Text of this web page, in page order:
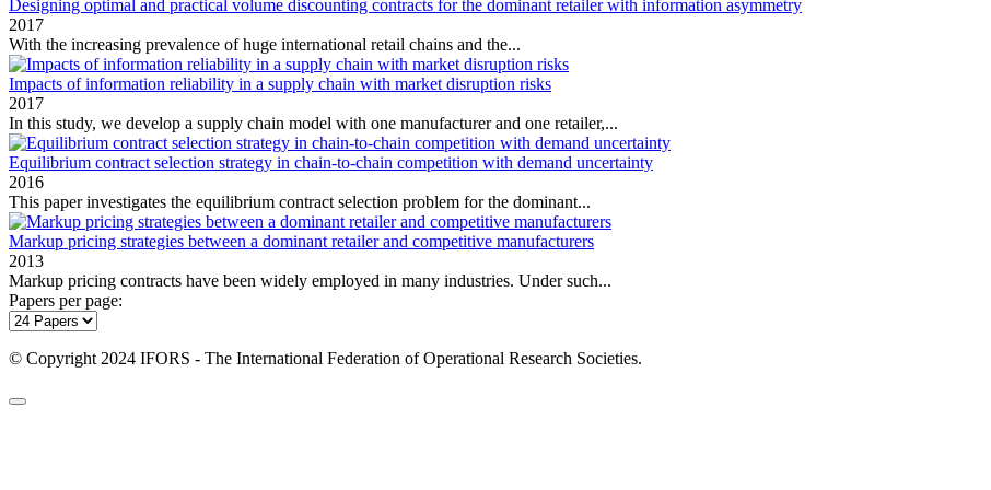
Designing optimal and practical volume discounting contracts for the dominant retailer with information asymmetry
2017
With the increasing prevalence of huge international retail chains and the...
Impacts of information reliability in a supply chain with market disruption risks
2017
In this study, we develop a supply chain model with one manufacturer and one retailer,...
Equilibrium contract selection strategy in chain-to-chain competition with demand uncertainty
2016
This paper investigates the equilibrium contract selection problem for the dominant...
Markup pricing strategies between a dominant retailer and competitive manufacturers
2013
Markup pricing contracts have been widely employed in many industries. Under such...
Papers per page:
© Copyright 2024 IFORS - The International Federation of Operational Research Societies.